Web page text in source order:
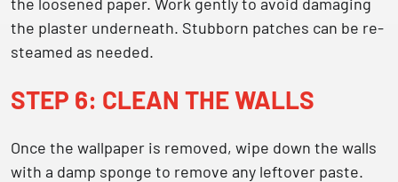
the plaster underneath. Stubborn patches can be re-
steamed as needed.
STEP 6: CLEAN THE WALLS
Once the wallpaper is removed, wipe down the walls
with a damp sponge to remove any leftover paste.